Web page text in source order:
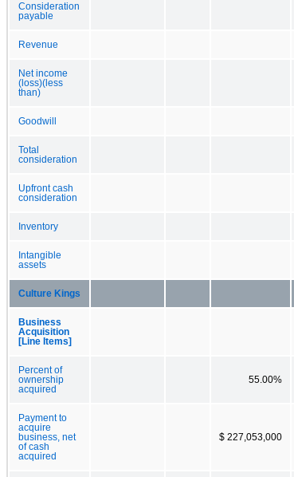
Consideration
payable
Revenue
Net income
(loss)(less
than)
Goodwill
Total
consideration
Upfront cash
consideration
Inventory
Intangible
assets
Culture Kings
Business
Acquisition
[Line Items]
Percent of
ownership
acquired
55.00%
Payment to
acquire
business, net
of cash
acquired
$ 227,053,000